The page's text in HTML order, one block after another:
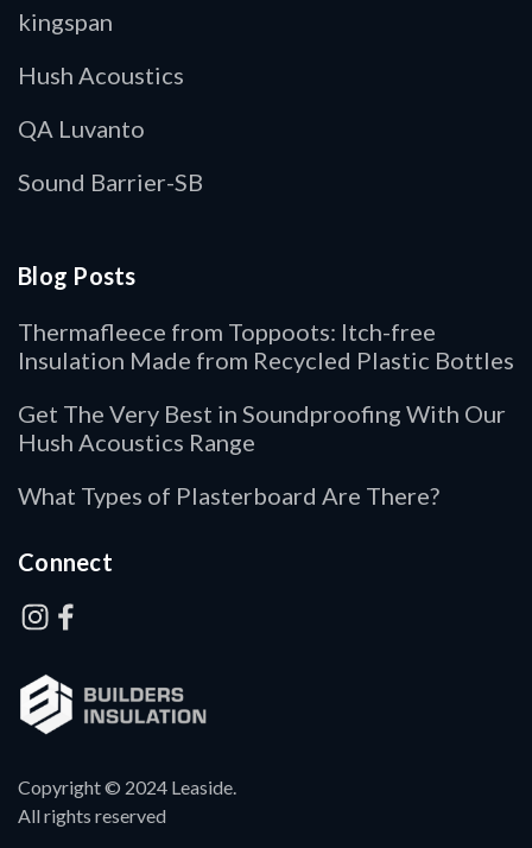
Copyright © 2024 Leaside.
All rights reserved
kingspan
Hush Acoustics
QA Luvanto
Sound Barrier-SB
Blog Posts
Thermafleece from Toppoots: Itch-free
Insulation Made from Recycled Plastic Bottles
Get The Very Best in Soundproofing With Our
Hush Acoustics Range
What Types of Plasterboard Are There?
Connect